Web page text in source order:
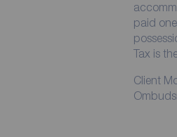
paid
Tax is
Client